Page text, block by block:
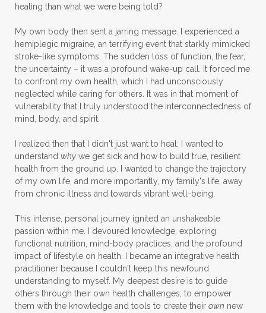
healing than what we were being told?
My own body then sent a jarring message. I experienced a
hemiplegic migraine, an terrifying event that starkly mimicked
stroke-like symptoms. The sudden loss of function, the fear,
the uncertainty – it was a profound wake-up call. It forced me
to confront my own health, which I had unconsciously
neglected while caring for others. It was in that moment of
vulnerability that I truly understood the interconnectedness of
mind, body, and spirit.
I realized then that I didn't just want to heal; I wanted to
understand why we get sick and how to build true, resilient
health from the ground up. I wanted to change the trajectory
of my own life, and more importantly, my family's life, away
from chronic illness and towards vibrant well-being.
This intense, personal journey ignited an unshakeable
passion within me. I devoured knowledge, exploring
functional nutrition, mind-body practices, and the profound
impact of lifestyle on health. I became an integrative health
practitioner because I couldn't keep this newfound
understanding to myself. My deepest desire is to guide
others through their own health challenges, to empower
them with the knowledge and tools to create their own new